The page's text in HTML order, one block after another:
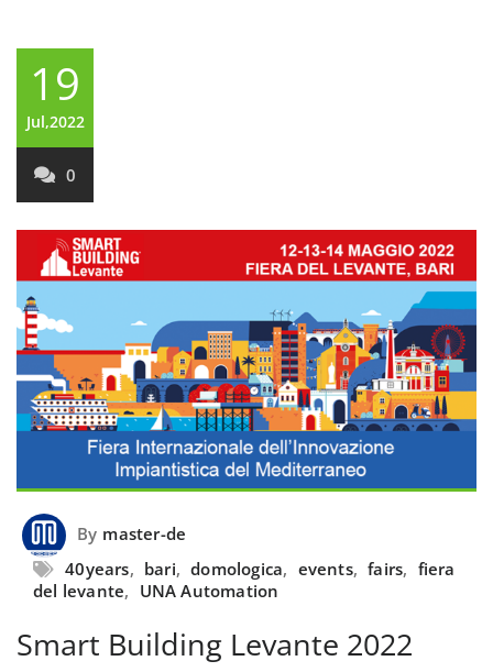
19
Jul,2022
0
By master-de
40years, bari, domologica, events, fairs, fiera
del levante, UNA Automation
Smart Building Levante 2022